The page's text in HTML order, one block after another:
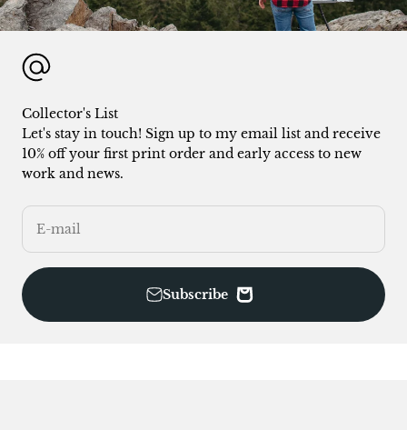
Collector's List
Let's stay in touch! Sign up to my email list and receive
10% off your first print order and early access to new
work and news.
E-mail
Subscribe